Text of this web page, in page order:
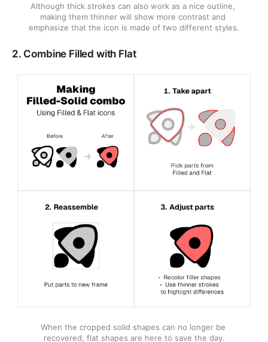
Although thick strokes can also work as a nice outline,
making them thinner will show more contrast and
emphasize that the icon is made of two different styles.
2. Combine Filled with Flat
When the cropped solid shapes can no longer be
recovered, flat shapes are here to save the day.